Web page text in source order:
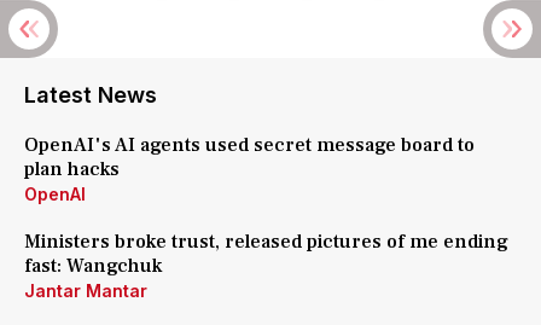
Latest News
OpenAI's AI agents used secret message board to
plan hacks
OpenAI
Ministers broke trust, released pictures of me ending
fast: Wangchuk
Jantar Mantar